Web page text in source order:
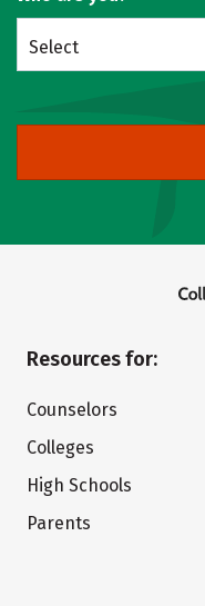
Select
Resources for:
Counselors
Colleges
High Schools
Parents